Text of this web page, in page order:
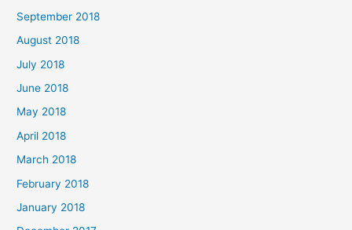
September 2018
August 2018
July 2018
June 2018
May 2018
April 2018
March 2018
February 2018
January 2018